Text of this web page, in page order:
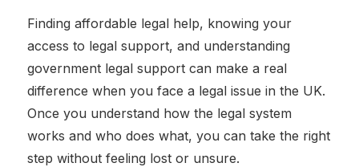
Finding affordable legal help, knowing your
access to legal support, and understanding
government legal support can make a real
difference when you face a legal issue in the UK.
Once you understand how the legal system
works and who does what, you can take the right
step without feeling lost or unsure.